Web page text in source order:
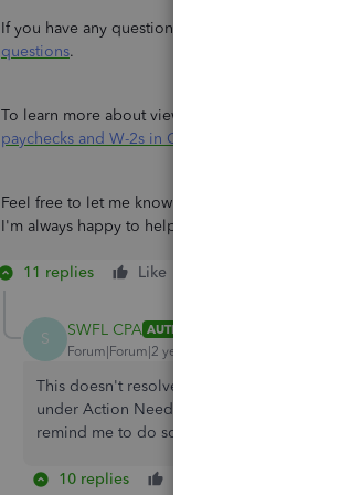
If you have any questions regarding W-2s, you
questions.
To learn more about viewing paychecks and
paychecks and W-2s in QuickBooks Workforce
Feel free to let me know in the Reply section
I'm always happy to help in any way I can. Have
11 replies Like
S SWFL CPA AUTHOR
Forum|Forum|2 years ago
This doesn't resolve the issue as every
under Action Needed Section showing
remind me to do something that has
10 replies